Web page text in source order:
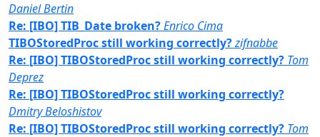
Daniel Bertin
Re: [IBO] TIB_Date broken?Enrico Cima
TIBOStoredProc still working correctly?zifnabbe
Re: [IBO] TIBOStoredProc still working correctly? Tom
Deprez
Re: [IBO] TIBOStoredProc still working correctly?
Dmitry Beloshistov
Re: [IBO] TIBOStoredProc still working correctly? Tom